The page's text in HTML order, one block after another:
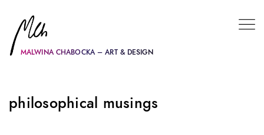
MALWINA CHABOCKA – ART & DESIGN
philosophical musings